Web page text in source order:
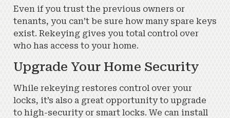
Even if you trust the previous owners or
tenants, you can’t be sure how many spare keys
exist. Rekeying gives you total control over
who has access to your home.
Upgrade Your Home Security
While rekeying restores control over your
locks, it’s also a great opportunity to upgrade
to high-security or smart locks. We can install